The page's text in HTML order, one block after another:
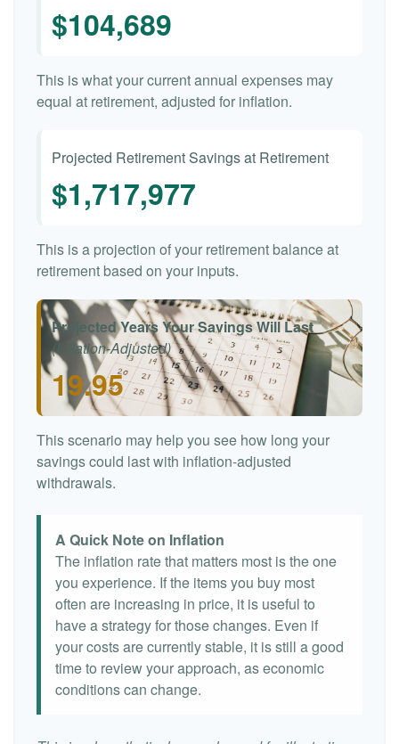
$104,689
This is what your current annual expenses may
equal at retirement, adjusted for inflation.
Projected Retirement Savings at Retirement
$1,717,977
This is a projection of your retirement balance at
retirement based on your inputs.
Projected Years Your Savings Will Last
(Inflation-Adjusted)
19.95
This scenario may help you see how long your
savings could last with inflation-adjusted
withdrawals.
A Quick Note on Inflation
The inflation rate that matters most is the one
you experience. If the items you buy most
often are increasing in price, it is useful to
have a strategy for those changes. Even if
your costs are currently stable, it is still a good
time to review your approach, as economic
conditions can change.